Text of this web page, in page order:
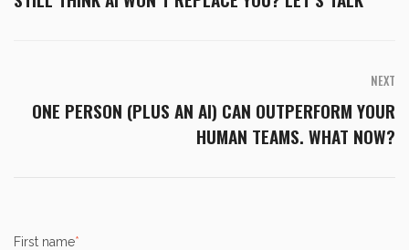
NEXT
ONE PERSON (PLUS AN AI) CAN OUTPERFORM YOUR
HUMAN TEAMS. WHAT NOW?
First name*